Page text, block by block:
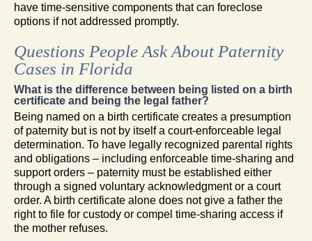
have time-sensitive components that can foreclose
options if not addressed promptly.
Questions People Ask About Paternity
Cases in Florida
What is the difference between being listed on a birth
certificate and being the legal father?
Being named on a birth certificate creates a presumption
of paternity but is not by itself a court-enforceable legal
determination. To have legally recognized parental rights
and obligations – including enforceable time-sharing and
support orders – paternity must be established either
through a signed voluntary acknowledgment or a court
order. A birth certificate alone does not give a father the
right to file for custody or compel time-sharing access if
the mother refuses.